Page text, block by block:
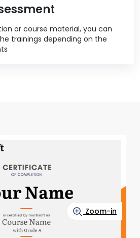
or course material, you can
trainings depending on the
Zoom-in